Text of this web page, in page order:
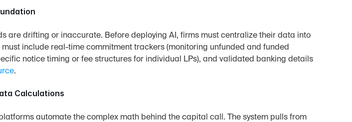
are drifting or inaccurate. Before deploying AI, firms must centralize their data into
include real-time commitment trackers (monitoring unfunded and funded
notice timing or fee structures for individual LPs), and validated banking details
.
Calculations
automate the complex math behind the capital call. The system pulls from